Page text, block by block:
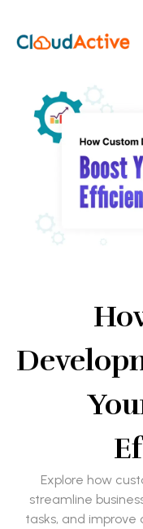
Explore how
streamline
tasks, and improve